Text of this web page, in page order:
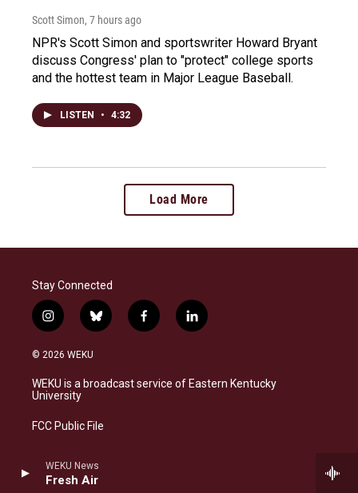
WEKU News
Fresh Air
Scott Simon, 7 hours ago
NPR's Scott Simon and sportswriter Howard Bryant
discuss Congress' plan to "protect" college sports
and the hottest team in Major League Baseball.
LISTEN • 4:32
Load More
Stay Connected
i
n
s
a
g
a
b
l
s
f
a
b
l
i
e
© 2026 WEKU
WEKU is a broadcast service of Eastern Kentucky
University
FCC Public File
EEO Public File